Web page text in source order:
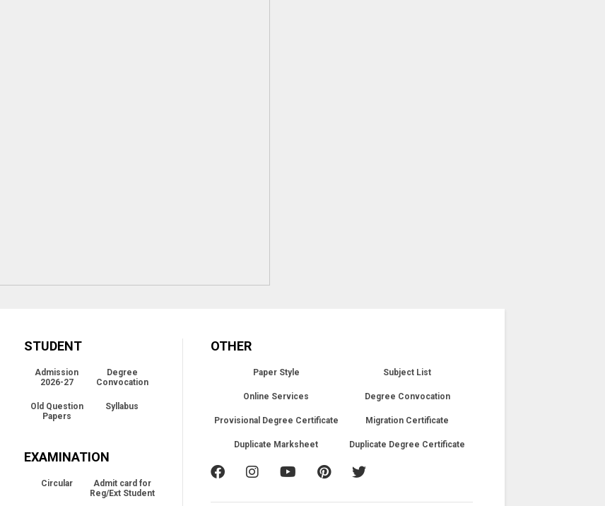
STUDENT
Admission
2026-27
Degree
Convocation
Old Question
Papers
Syllabus
EXAMINATION
Circular
Admit card for
Reg/Ext Student
OTHER
Paper Style Subject List
Online Services Degree Convocation
Provisional Degree Certificate Migration Certificate
Duplicate Marksheet Duplicate Degree Certificate